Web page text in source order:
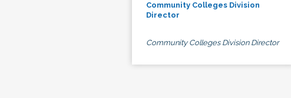
Community Colleges Division
Director
Community Colleges Division Director